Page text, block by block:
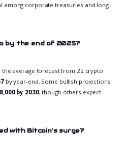
among corporate treasuries and long-
by the end of 2025?
the average forecast from 22 crypto
by year-end. Some bullish projections
by 2030, though others expect
with Bitcoin’s surge?